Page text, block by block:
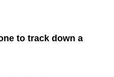
to track down a